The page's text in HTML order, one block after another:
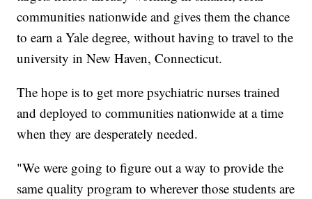
communities nationwide and gives them the chance
to earn a Yale degree, without having to travel to the
university in New Haven, Connecticut.
The hope is to get more psychiatric nurses trained
and deployed to communities nationwide at a time
when they are desperately needed.
"We were going to figure out a way to provide the
same quality program to wherever those students are